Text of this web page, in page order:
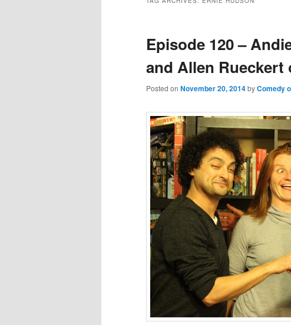
Episode 120 –
and Allen
Posted on November 20, 2014byComedy